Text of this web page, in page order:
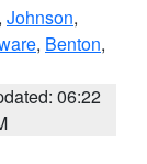
, Johnson,
, Benton,
06:22